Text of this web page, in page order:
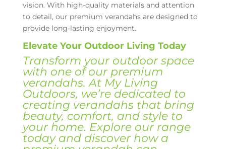
vision. With high-quality materials and attention
to detail, our premium verandahs are designed to
provide long-lasting enjoyment.
Elevate Your Outdoor Living Today
Transform your outdoor space
with one of our premium
verandahs. At My Living
Outdoors, we’re dedicated to
creating verandahs that bring
beauty, comfort, and style to
your home. Explore our range
today and discover how a